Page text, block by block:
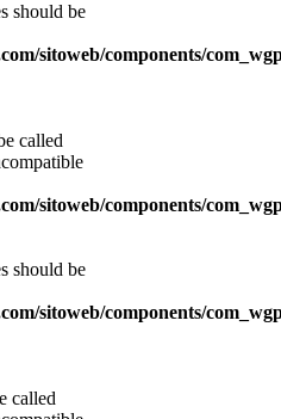
should be
sitoweb/components/
called
sitoweb/components/
should be
sitoweb/components/
called